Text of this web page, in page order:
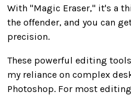
With "Magic Eraser," it's a
the offender, and you can
precision.
These powerful editing
my reliance on complex
Photoshop. For most